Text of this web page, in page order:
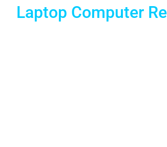
Laptop Computer